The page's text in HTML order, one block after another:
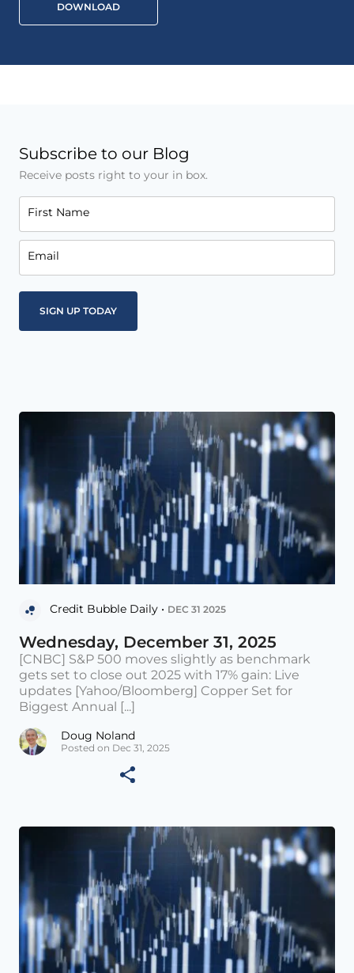
DOWNLOAD
Subscribe to our Blog
Receive posts right to your in box.
First Name
Email
Credit Bubble Daily • DEC 31 2025
Wednesday, December 31, 2025
[CNBC] S&P 500 moves slightly as benchmark
gets set to close out 2025 with 17% gain: Live
updates [Yahoo/Bloomberg] Copper Set for
Biggest Annual [...]
Doug Noland
Posted on Dec 31, 2025